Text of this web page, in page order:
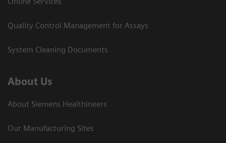
Quality Control Management for Assays
System Cleaning Documents
About Us
About Siemens Healthineers
Our Manufacturing Sites